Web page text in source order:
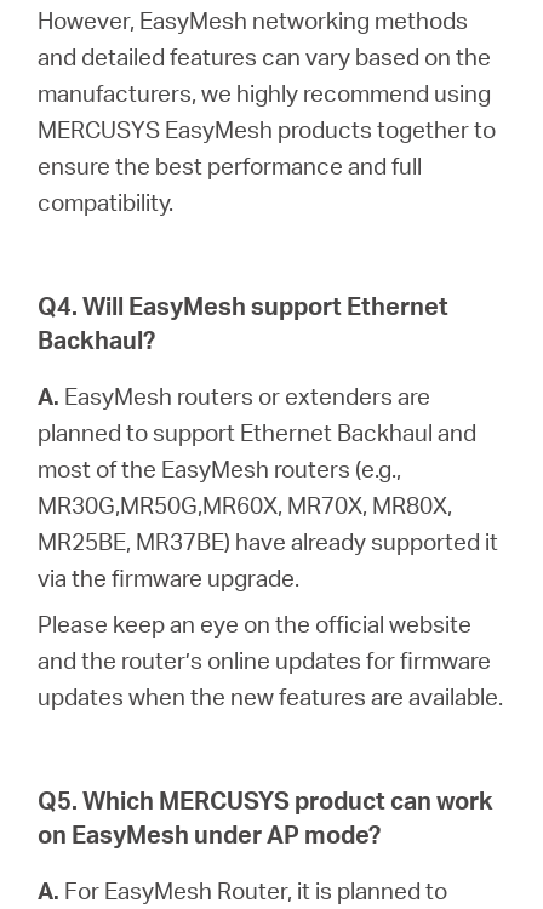
However, EasyMesh networking methods
and detailed features can vary based on the
manufacturers, we highly recommend using
MERCUSYS EasyMesh products together to
ensure the best performance and full
compatibility.
Q4. Will EasyMesh support Ethernet
Backhaul?
A. EasyMesh routers or extenders are
planned to support Ethernet Backhaul and
most of the EasyMesh routers (e.g.,
MR30G,MR50G,MR60X, MR70X, MR80X,
MR25BE, MR37BE) have already supported it
via the firmware upgrade.
Please keep an eye on the official website
and the router’s online updates for firmware
updates when the new features are available.
Q5. Which MERCUSYS product can work
on EasyMesh under AP mode?
A. For EasyMesh Router, it is planned to